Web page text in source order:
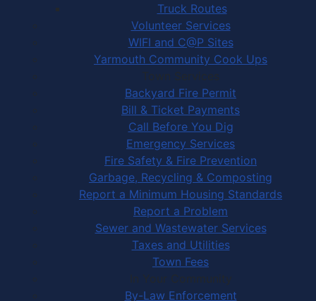
Truck Routes
Volunteer Services
WIFI and C@P Sites
Yarmouth Community Cook Ups
Town Services
Backyard Fire Permit
Bill & Ticket Payments
Call Before You Dig
Emergency Services
Fire Safety & Fire Prevention
Garbage, Recycling & Composting
Report a Minimum Housing Standards
Report a Problem
Sewer and Wastewater Services
Taxes and Utilities
Town Fees
In Your Community
By-Law Enforcement